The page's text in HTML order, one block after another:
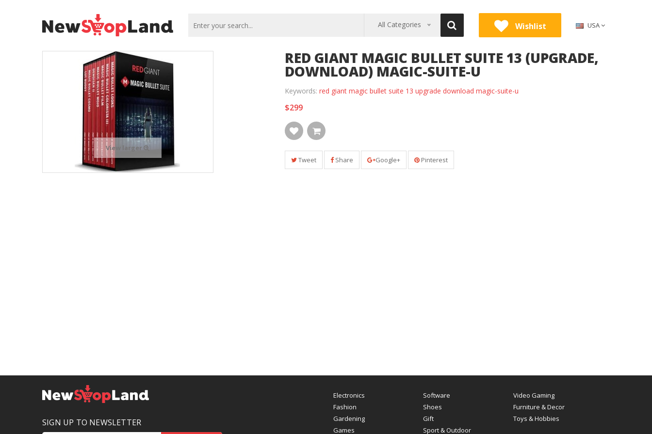
All Categories Wishlist USA
View larger
RED GIANT MAGIC BULLET SUITE 13 (UPGRADE,
DOWNLOAD) MAGIC-SUITE-U
Keywords: red giant magic bullet suite 13 upgrade download magic-suite-u
$299
Tweet Share Google+ Pinterest
SIGN UP TO NEWSLETTER
Electronics Software
Video Gaming
Fashion
Shoes
Furniture & Decor
Gardening
Gift
Toys & Hobbies
Games
Sport & Outdoor